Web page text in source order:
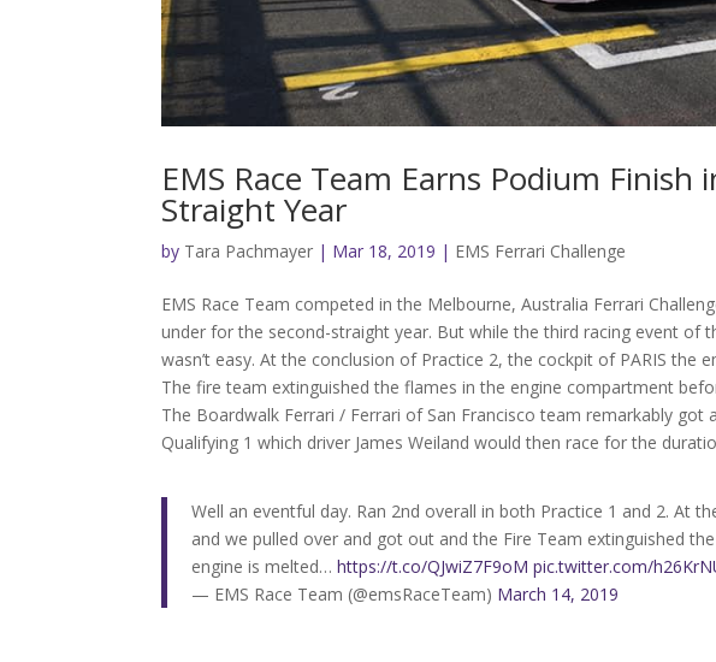
EMS Race Team Earns Podium Finish
Straight Year
by Tara Pachmayer | Mar 18, 2019 | EMS Ferrari Challenge
EMS Race Team competed in the Melbourne, Australia Ferrari
under for the second-straight year. But while the third racing event of
wasn’t easy. At the conclusion of Practice 2, the cockpit of PARIS the
The fire team extinguished the flames in the engine compartment
The Boardwalk Ferrari / Ferrari of San Francisco team remarkably
Qualifying 1 which driver James Weiland would then race for the
Well an eventful day. Ran 2nd overall in both Practice 1 and 2. At
and we pulled over and got out and the Fire Team extinguished
engine is melted…https://t.co/QJwiZ7F9oM pic.twitter.com/
— EMS Race Team (@emsRaceTeam) March 14, 2019